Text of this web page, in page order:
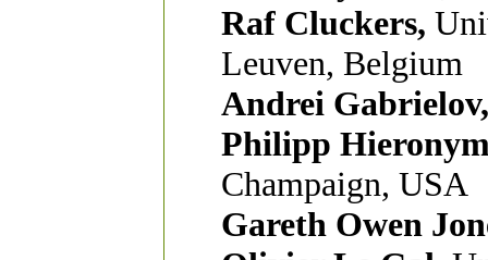
Raf Cluckers,
Leuven, Belgium
Andrei
Philipp
Champaign, USA
Gareth Owen